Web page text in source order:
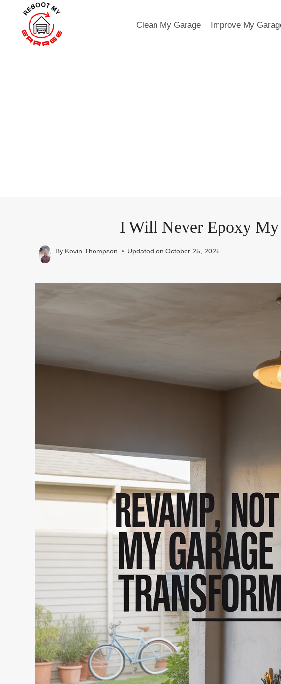
content
Clean My Garage Improve My
I Will Never Epoxy
By Kevin Thompson Updated on October 25, 2025